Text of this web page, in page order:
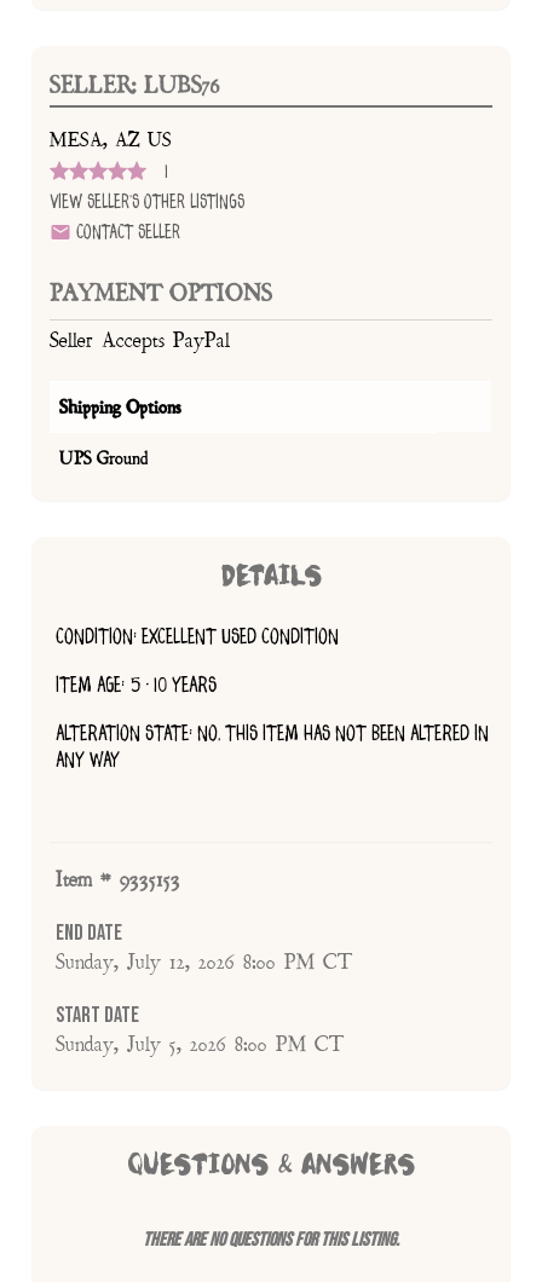
SELLER: LUBS76
MESA, AZ US
1
View Seller's Other Listings
Contact Seller
PAYMENT OPTIONS
Seller Accepts PayPal
Shipping Options
UPS Ground
DETAILS
CONDITION: EXCELLENT USED CONDITION
ITEM AGE: 5 - 10 YEARS
ALTERATION STATE: NO, THIS ITEM HAS NOT BEEN ALTERED IN
ANY WAY
Item # 9335153
End Date
Sunday, July 12, 2026 8:00 PM CT
Start Date
Sunday, July 5, 2026 8:00 PM CT
QUESTIONS & ANSWERS
There are no questions for this listing.